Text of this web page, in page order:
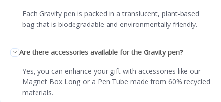
Each Gravity pen is packed in a translucent, plant-based
bag that is biodegradable and environmentally friendly.
Are there accessories available for the Gravity pen?
Yes, you can enhance your gift with accessories like our
Magnet Box Long or a Pen Tube made from 60% recycled
materials.